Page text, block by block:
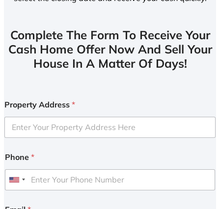
Complete The Form To Receive Your
Cash Home Offer Now And Sell Your
House In A Matter Of Days!
Property Address *
Phone *
U
i